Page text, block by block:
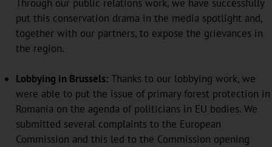
Through our public relations work, we have successfully
put this conservation drama in the media spotlight and,
together with our partners, to expose the grievances in
the region.
Lobbying in Brussels: Thanks to our lobbying work, we
were able to put the issue of primary forest protection in
Romania on the agenda of politicians in EU bodies. We
submitted several complaints to the European
Commission and this led to the Commission opening